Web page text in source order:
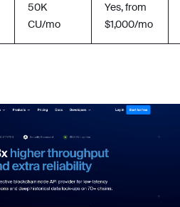
50K
CU/mo
Yes, from
$1,000/mo